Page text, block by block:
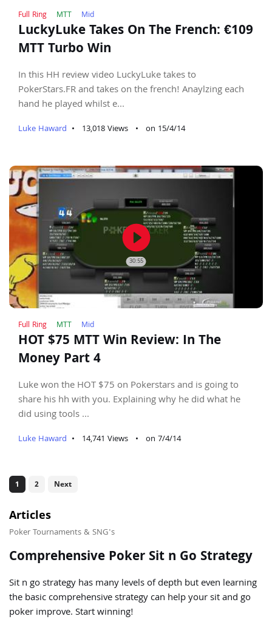
Full Ring MTT Mid
LuckyLuke Takes On The French: €109
MTT Turbo Win
In this HH review video LuckyLuke takes to
PokerStars.FR and takes on the french! Anaylzing each
hand he played whilst e...
Luke Haward • 13,018 Views • on 15/4/14
play_circle_filled
30:55
Full Ring MTT Mid
HOT $75 MTT Win Review: In The
Money Part 4
Luke won the HOT $75 on Pokerstars and is going to
share his hh with you. Explaining why he did what he
did using tools ...
Luke Haward • 14,741 Views • on 7/4/14
1 2 Next
Articles
Poker Tournaments & SNG's
Comprehensive Poker Sit n Go Strategy
Sit n go strategy has many levels of depth but even learning
the basic comprehensive strategy can help your sit and go
poker improve. Start winning!